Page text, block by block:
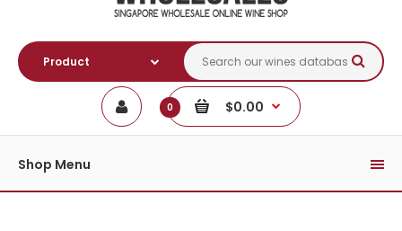
0 $0.00
Shop Menu